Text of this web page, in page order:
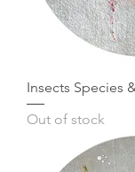
Insects Species
Out of stock